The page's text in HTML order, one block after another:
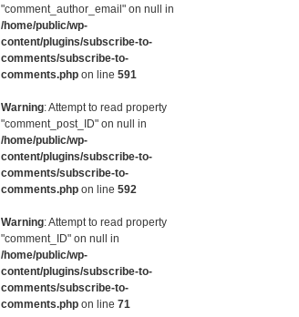
"comment_author_email" on null in
/home/public/wp-
content/plugins/subscribe-to-
comments/subscribe-to-
comments.php on line 591
Warning: Attempt to read property
"comment_post_ID" on null in
/home/public/wp-
content/plugins/subscribe-to-
comments/subscribe-to-
comments.php on line 592
Warning: Attempt to read property
"comment_ID" on null in
/home/public/wp-
content/plugins/subscribe-to-
comments/subscribe-to-
comments.php on line 71